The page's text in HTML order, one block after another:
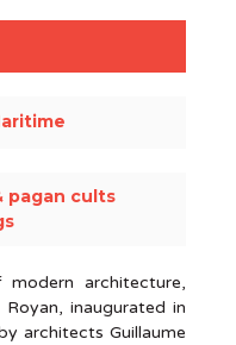
pagan cults
architecture,
inaugurated in
architects Guillaume